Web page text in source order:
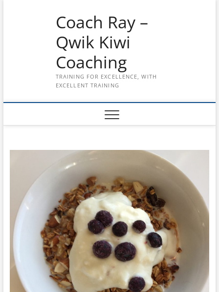
Coach Ray –
Qwik Kiwi
Coaching
TRAINING FOR EXCELLENCE, WITH
EXCELLENT TRAINING